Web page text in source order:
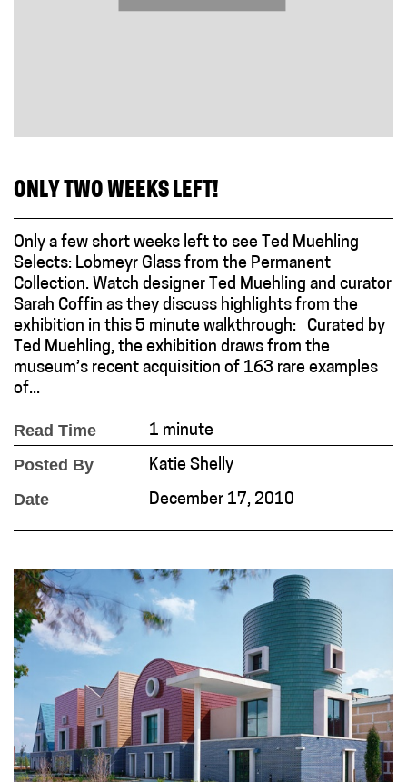
ONLY TWO WEEKS LEFT!
Only a few short weeks left to see Ted Muehling
Selects: Lobmeyr Glass from the Permanent
Collection. Watch designer Ted Muehling and curator
Sarah Coffin as they discuss highlights from the
exhibition in this 5 minute walkthrough: Curated by
Ted Muehling, the exhibition draws from the
museum’s recent acquisition of 163 rare examples
of...
Read Time 1 minute
Posted By Katie Shelly
Date December 17, 2010